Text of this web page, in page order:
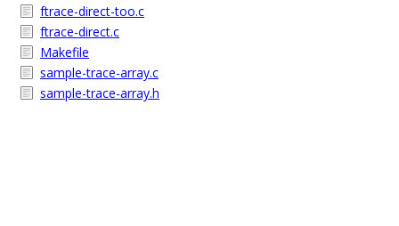
ftrace-direct-too.c
ftrace-direct.c
Makefile
sample-trace-array.c
sample-trace-array.h